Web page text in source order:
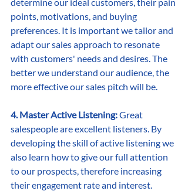
points, motivations, and buying
preferences. It is important we tailor and
adapt our sales approach to resonate
with customers' needs and desires. The
better we understand our audience, the
more effective our sales pitch will be.
4. Master Active Listening: Great
salespeople are excellent listeners. By
developing the skill of active listening we
also learn how to give our full attention
to our prospects, therefore increasing
their engagement rate and interest.